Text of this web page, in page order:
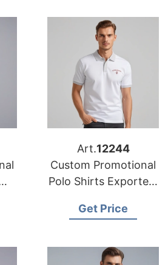
Art.12244
Custom Promotional
Polo Shirts Exporters
Get Price